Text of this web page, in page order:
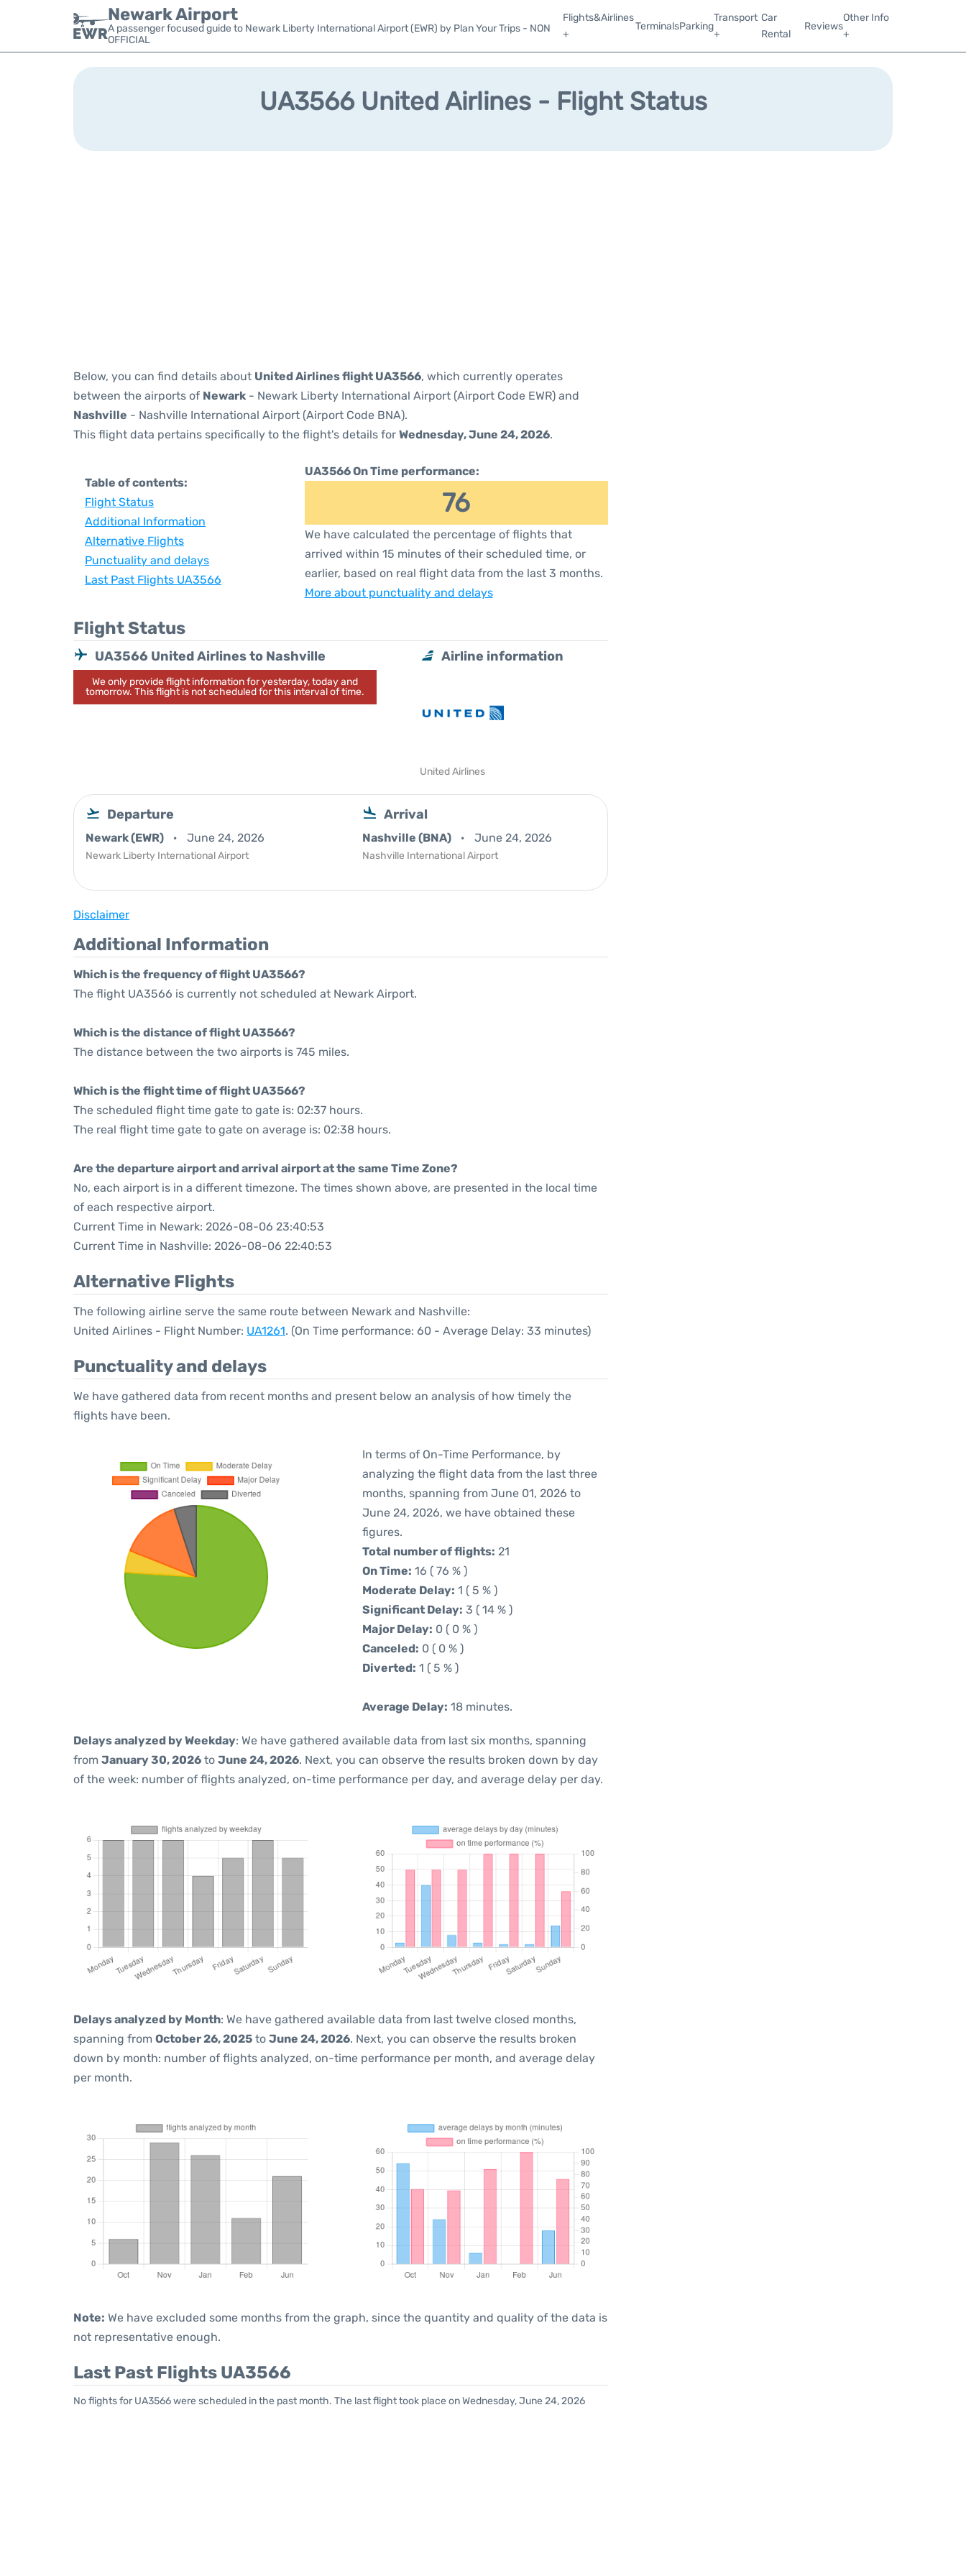
Newark Airport
A passenger focused guide to Newark Liberty International Airport (EWR) by Plan Your Trips - NON
OFFICIAL
Flights&Airlines
+
TerminalsParking
Transport
+
Car
Rental
Reviews
Other Info
+
UA3566 United Airlines - Flight Status
Below, you can find details about United Airlines flight UA3566, which currently operates
between the airports of Newark - Newark Liberty International Airport (Airport Code EWR) and
Nashville - Nashville International Airport (Airport Code BNA).
This flight data pertains specifically to the flight's details for Wednesday, June 24, 2026.
Table of contents:
Flight Status
Additional Information
Alternative Flights
Punctuality and delays
Last Past Flights UA3566
UA3566 On Time performance:
76
We have calculated the percentage of flights that
arrived within 15 minutes of their scheduled time, or
earlier, based on real flight data from the last 3 months.
More about punctuality and delays
Flight Status
UA3566 United Airlines to Nashville
We only provide flight information for yesterday, today and
tomorrow. This flight is not scheduled for this interval of time.
Airline information
United Airlines
Departure
Newark (EWR) June 24, 2026
Newark Liberty International Airport
Arrival
Nashville (BNA) June 24, 2026
Nashville International Airport
Disclaimer
Additional Information
Which is the frequency of flight UA3566?
The flight UA3566 is currently not scheduled at Newark Airport.
Which is the distance of flight UA3566?
The distance between the two airports is 745 miles.
Which is the flight time of flight UA3566?
The scheduled flight time gate to gate is: 02:37 hours.
The real flight time gate to gate on average is: 02:38 hours.
Are the departure airport and arrival airport at the same Time Zone?
No, each airport is in a different timezone. The times shown above, are presented in the local time
of each respective airport.
Current Time in Newark: 2026-08-06 23:40:53
Current Time in Nashville: 2026-08-06 22:40:53
Alternative Flights
The following airline serve the same route between Newark and Nashville:
United Airlines - Flight Number: UA1261. (On Time performance: 60 - Average Delay: 33 minutes)
Punctuality and delays
We have gathered data from recent months and present below an analysis of how timely the
flights have been.
In terms of On-Time Performance, by
analyzing the flight data from the last three
months, spanning from June 01, 2026 to
June 24, 2026, we have obtained these
figures.
Total number of flights: 21
On Time: 16 ( 76 % )
Moderate Delay: 1 ( 5 % )
Significant Delay: 3 ( 14 % )
Major Delay: 0 ( 0 % )
Canceled: 0 ( 0 % )
Diverted: 1 ( 5 % )
Average Delay: 18 minutes.
Delays analyzed by Weekday: We have gathered available data from last six months, spanning
from January 30, 2026 to June 24, 2026. Next, you can observe the results broken down by day
of the week: number of flights analyzed, on-time performance per day, and average delay per day.
Delays analyzed by Month: We have gathered available data from last twelve closed months,
spanning from October 26, 2025 to June 24, 2026. Next, you can observe the results broken
down by month: number of flights analyzed, on-time performance per month, and average delay
per month.
Note: We have excluded some months from the graph, since the quantity and quality of the data is
not representative enough.
Last Past Flights UA3566
No flights for UA3566 were scheduled in the past month. The last flight took place on Wednesday, June 24, 2026